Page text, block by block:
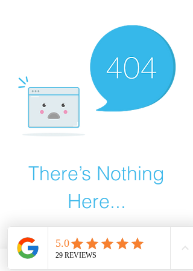
There’s Nothing
Here...
Check the URL, or head back home.